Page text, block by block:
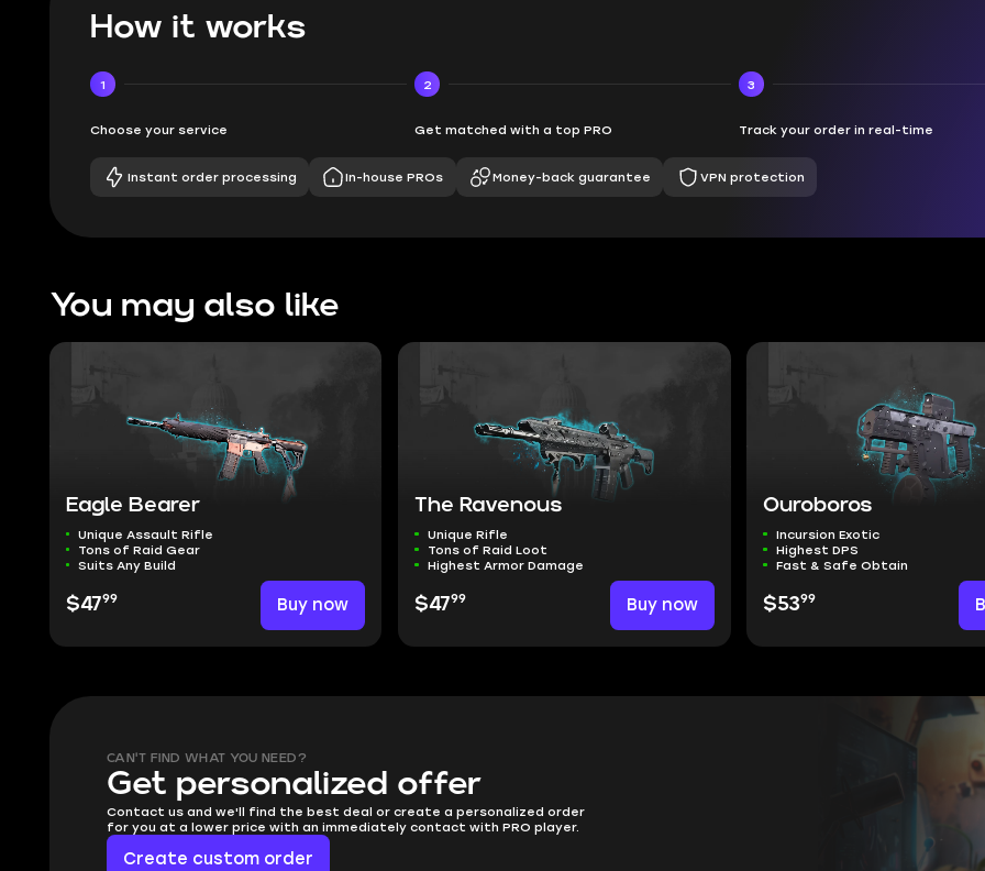
How it works
1
Choose your service
2
Get matched with a top PRO
3
Track your order in real-time
Instant order processing In-house PROs Money-back guarantee VPN protection
You may also like
Eagle Bearer
Unique Assault Rifle
Tons of Raid Gear
Suits Any Build
$4799 Buy now
The Ravenous
Unique Rifle
Tons of Raid Loot
Highest Armor Damage
$4799 Buy now
Ouroboros
Incursion Exotic
Highest DPS
Fast & Safe Obtain
$5399
CAN'T FIND WHAT YOU NEED?
Get personalized offer
Contact us and we'll find the best deal or create a personalized order
for you at a lower price with an immediately contact with PRO player.
Create custom order